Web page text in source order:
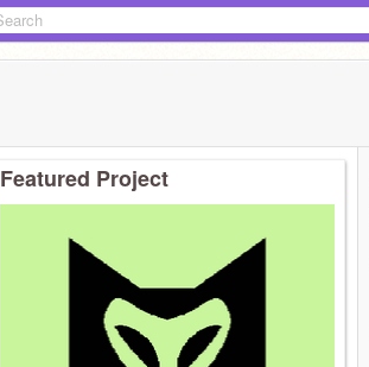
Featured Project